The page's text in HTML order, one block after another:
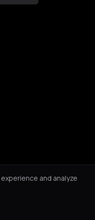
and analyze